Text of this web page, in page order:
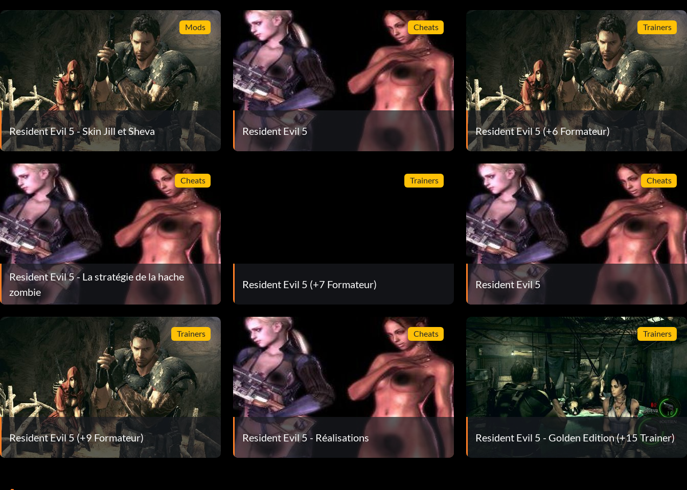
Mods
Resident Evil 5 - Skin Jill et Sheva
Cheats
Resident Evil 5
Trainers
Resident Evil 5 (+6 Formateur)
Cheats
Resident Evil 5 - La stratégie de la hache
zombie
Trainers
Resident Evil 5 (+7 Formateur)
Cheats
Resident Evil 5
Trainers
Resident Evil 5 (+9 Formateur)
Cheats
Resident Evil 5 - Réalisations
Trainers
Resident Evil 5 - Golden Edition (+15 Trainer)